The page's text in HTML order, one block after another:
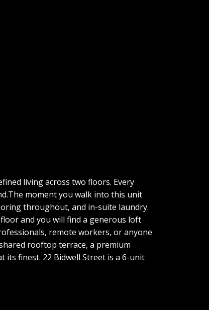
living across two floors. Every
moment you walk into this unit
throughout, and in-suite laundry.
and you will find a generous loft
remote workers, or anyone
rooftop terrace, a premium
finest. 22 Bidwell Street is a 6-unit